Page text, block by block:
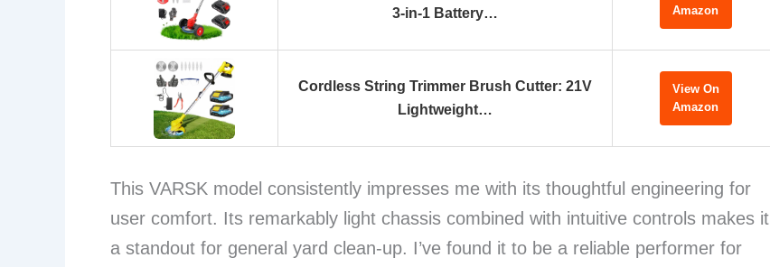
3-in-1 Battery…
Amazon
Cordless String Trimmer Brush Cutter: 21V
Lightweight…
View On
Amazon
This VARSK model consistently impresses me with its thoughtful engineering for
user comfort. Its remarkably light chassis combined with intuitive controls makes it
a standout for general yard clean-up. I’ve found it to be a reliable performer for